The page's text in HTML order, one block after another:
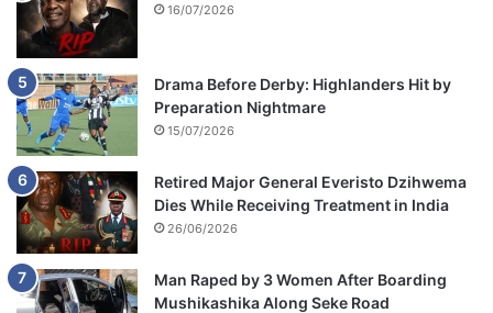
16/07/2026
Drama Before Derby: Highlanders Hit by
Preparation Nightmare
15/07/2026
Retired Major General Everisto Dzihwema
Dies While Receiving Treatment in India
26/06/2026
Man Raped by 3 Women After Boarding
Mushikashika Along Seke Road